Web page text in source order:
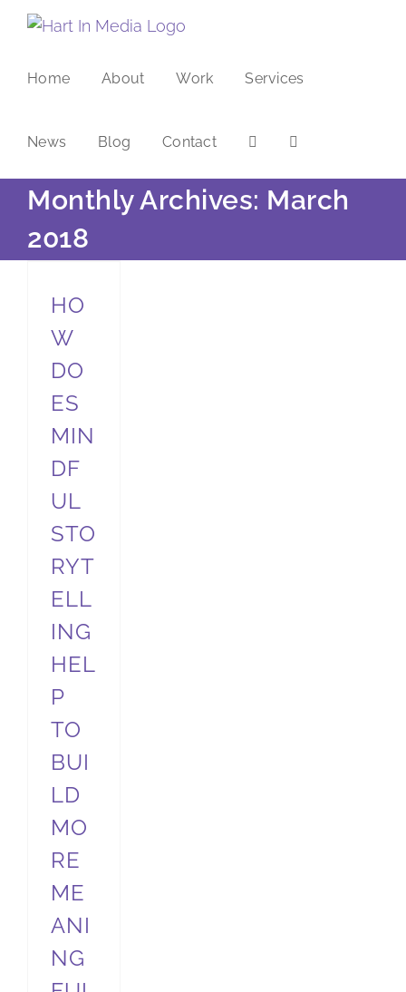
Skip
Home About Work Services
News Blog Contact
Monthly Archives: March
2018
HO
W
DO
ES
MIN
DF
UL
STO
RYT
ELL
ING
HEL
P
TO
BUI
LD
MO
RE
ME
ANI
NG